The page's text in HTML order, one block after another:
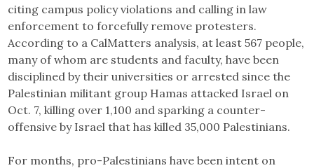
citing campus policy violations and calling in law
enforcement to forcefully remove protesters.
According to a CalMatters analysis, at least 567 people,
many of whom are students and faculty, have been
disciplined by their universities or arrested since the
Palestinian militant group Hamas attacked Israel on
Oct. 7, killing over 1,100 and sparking a counter-
offensive by Israel that has killed 35,000 Palestinians.
For months, pro-Palestinians have been intent on